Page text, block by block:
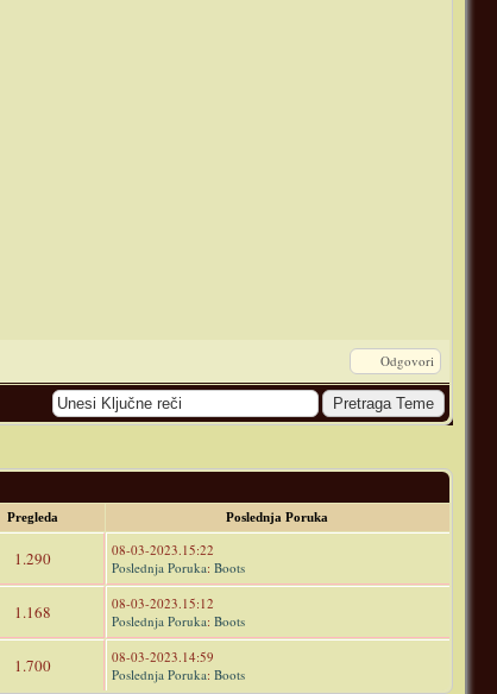
Odgovori
Pregleda Poslednja Poruka
1.290
08-03-2023.15:22
Poslednja Poruka: Boots
1.168
08-03-2023.15:12
Poslednja Poruka: Boots
1.700
08-03-2023.14:59
Poslednja Poruka: Boots